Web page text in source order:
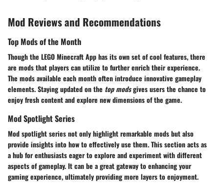
Mod Reviews and Recommendations
Top Mods of the Month
Though the LEGO Minecraft App has its own set of cool features, there
are mods that players can utilize to further enrich their experience.
The mods available each month often introduce innovative gameplay
elements. Staying updated on the top modsgives users the chance to
enjoy fresh content and explore new dimensions of the game.
Mod Spotlight Series
Mod spotlight series not only highlight remarkable mods but also
provide insights into how to effectively use them. This section acts as
a hub for enthusiasts eager to explore and experiment with different
aspects of gameplay. It can be a great gateway to enhancing your
gaming experience, ultimately providing more layers to enjoyment.